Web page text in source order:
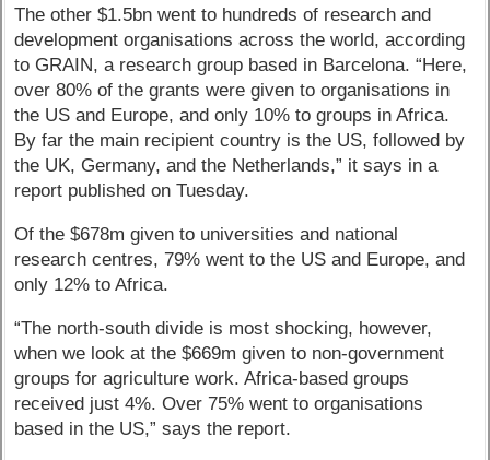
The other $1.5bn went to hundreds of research and
development organisations across the world, according
to GRAIN, a research group based in Barcelona. “Here,
over 80% of the grants were given to organisations in
the US and Europe, and only 10% to groups in Africa.
By far the main recipient country is the US, followed by
the UK, Germany, and the Netherlands,” it says in a
report published on Tuesday.
Of the $678m given to universities and national
research centres, 79% went to the US and Europe, and
only 12% to Africa.
“The north-south divide is most shocking, however,
when we look at the $669m given to non-government
groups for agriculture work. Africa-based groups
received just 4%. Over 75% went to organisations
based in the US,” says the report.